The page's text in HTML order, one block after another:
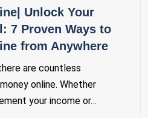
Unlock Your
7 Proven Ways to
from Anywhere
are countless
online. Whether
your income or…